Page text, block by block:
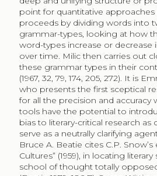
point for quantitative approaches
proceeds by dividing words into
grammar-types, looking at how
word-types increase or decrease
over time. Milic then carries out
these grammar types in their
(1967, 32, 79, 174, 205, 272). It is
who presents the first sceptical
for all the precision and
tools have the potential to
bias to literary-critical research
serve as a neutrally clarifying
Bruce A. Beatie cites C.P. Snow’s
Cultures” (1959), in locating
school of thought totally